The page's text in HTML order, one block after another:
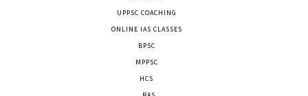
UPPSC COACHING
ONLINE IAS CLASSES
BPSC
MPPSC
HCS